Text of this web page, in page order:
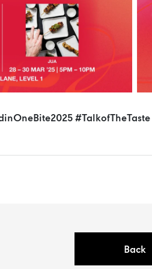
#TalkofTheTaste
Back